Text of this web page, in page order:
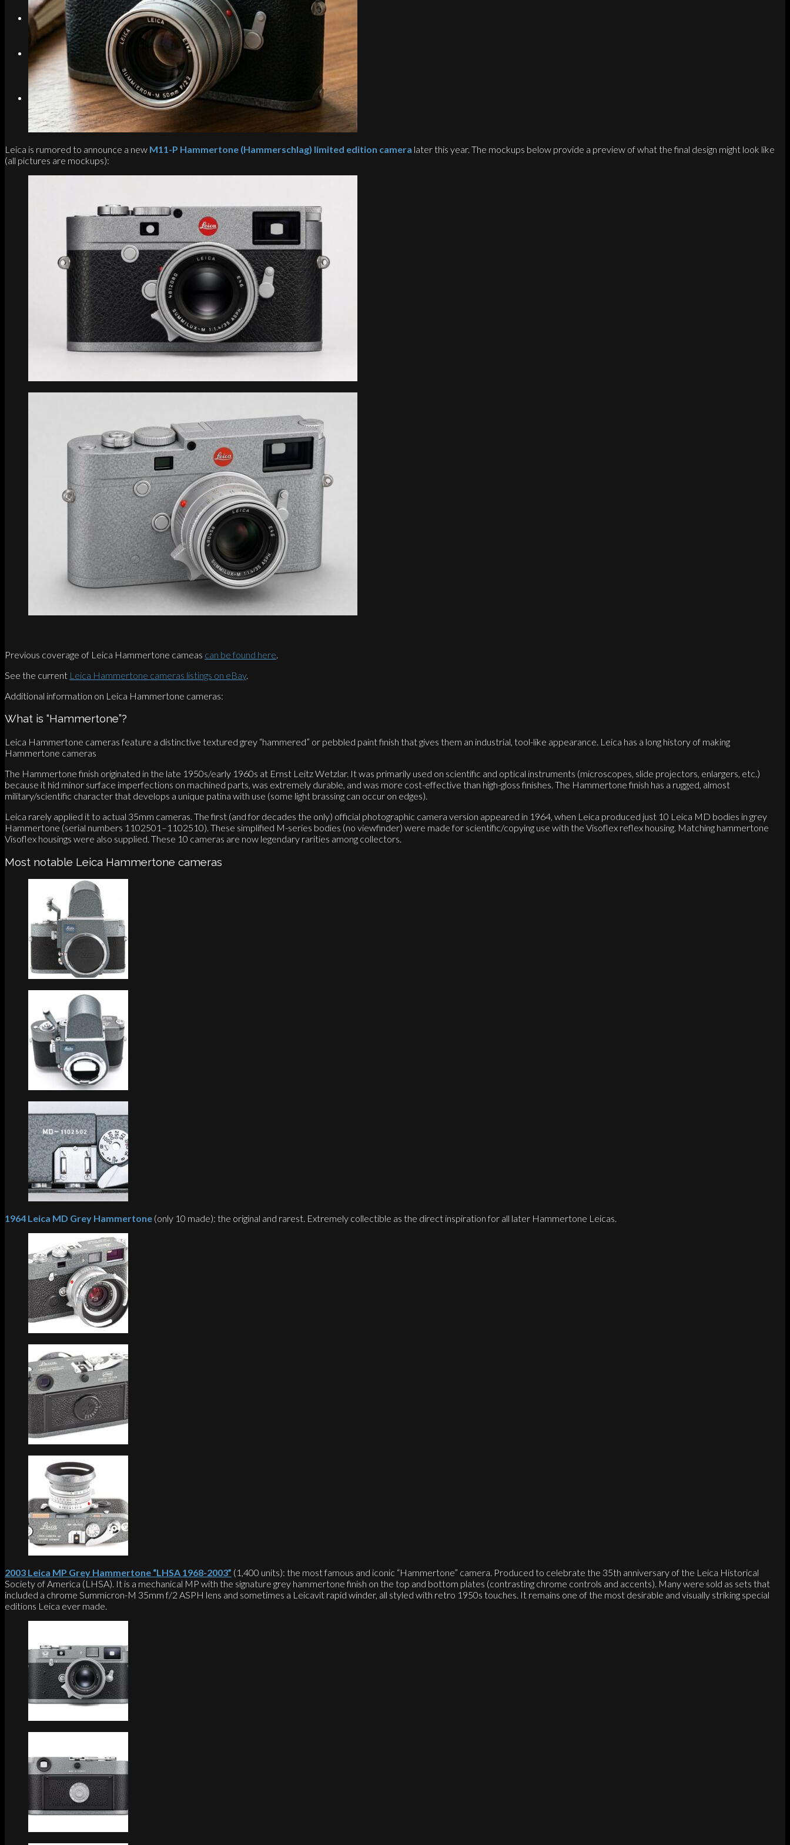
Search
MenuMenu
Link to Instagram
Leica is rumored to announce a new M11-P Hammertone (Hammerschlag) limited edition camera later this year. The mockups below provide a preview of what the final design might look like
(all pictures are mockups):
Previous coverage of Leica Hammertone cameas can be found here
See the current Leica Hammertone cameras listings on eBay.
Additional information on Leica Hammertone cameras:
What is “Hammertone”?
Leica Hammertone cameras feature a distinctive textured grey “hammered” or pebbled paint finish that gives them an industrial, tool-like appearance. Leica has a long history of making
Hammertone cameras
The Hammertone finish originated in the late 1950s/early 1960s at Ernst Leitz Wetzlar. It was primarily used on scientific and optical instruments (microscopes, slide projectors, enlargers, etc.)
because it hid minor surface imperfections on machined parts, was extremely durable, and was more cost-effective than high-gloss finishes. The Hammertone finish has a rugged, almost
military/scientific character that develops a unique patina with use (some light brassing can occur on edges).
Leica rarely applied it to actual 35mm cameras. The first (and for decades the only) official photographic camera version appeared in 1964, when Leica produced just 10 Leica MD bodies in grey
Hammertone (serial numbers 1102501–1102510). These simplified M-series bodies (no viewfinder) were made for scientific/copying use with the Visoflex reflex housing. Matching hammertone
Visoflex housings were also supplied. These 10 cameras are now legendary rarities among collectors.
Most notable Leica Hammertone cameras
1964 Leica MD Grey Hammertone (only 10 made): the original and rarest. Extremely collectible as the direct inspiration for all later Hammertone Leicas.
2003 Leica MP Grey Hammertone “LHSA 1968-2003” (1,400 units): the most famous and iconic “Hammertone” camera. Produced to celebrate the 35th anniversary of the Leica Historical
Society of America (LHSA). It is a mechanical MP with the signature grey hammertone finish on the top and bottom plates (contrasting chrome controls and accents). Many were sold as sets that
included a chrome Summicron-M 35mm f/2 ASPH lens and sometimes a Leicavit rapid winder, all styled with retro 1950s touches. It remains one of the most desirable and visually striking special
editions Leica ever made.